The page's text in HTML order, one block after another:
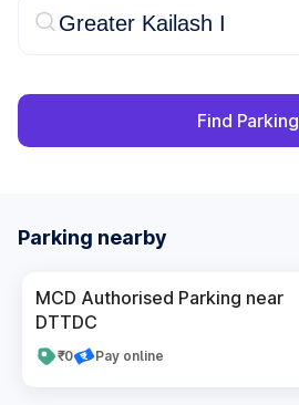
Find Parking
Parking nearby
MCD Authorised Parking near
DTTDC
₹0 Pay online